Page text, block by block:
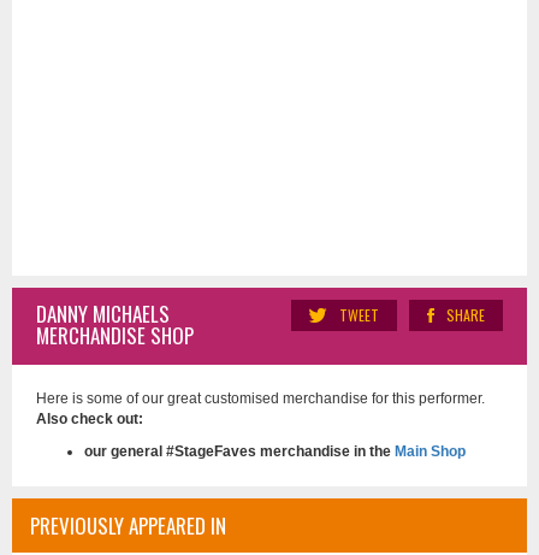
SHARE
TWEET
DANNY MICHAELS
MERCHANDISE SHOP
Here is some of our great customised merchandise for this performer.
Also check out:
our general #StageFaves merchandise in the Main Shop
PREVIOUSLY APPEARED IN